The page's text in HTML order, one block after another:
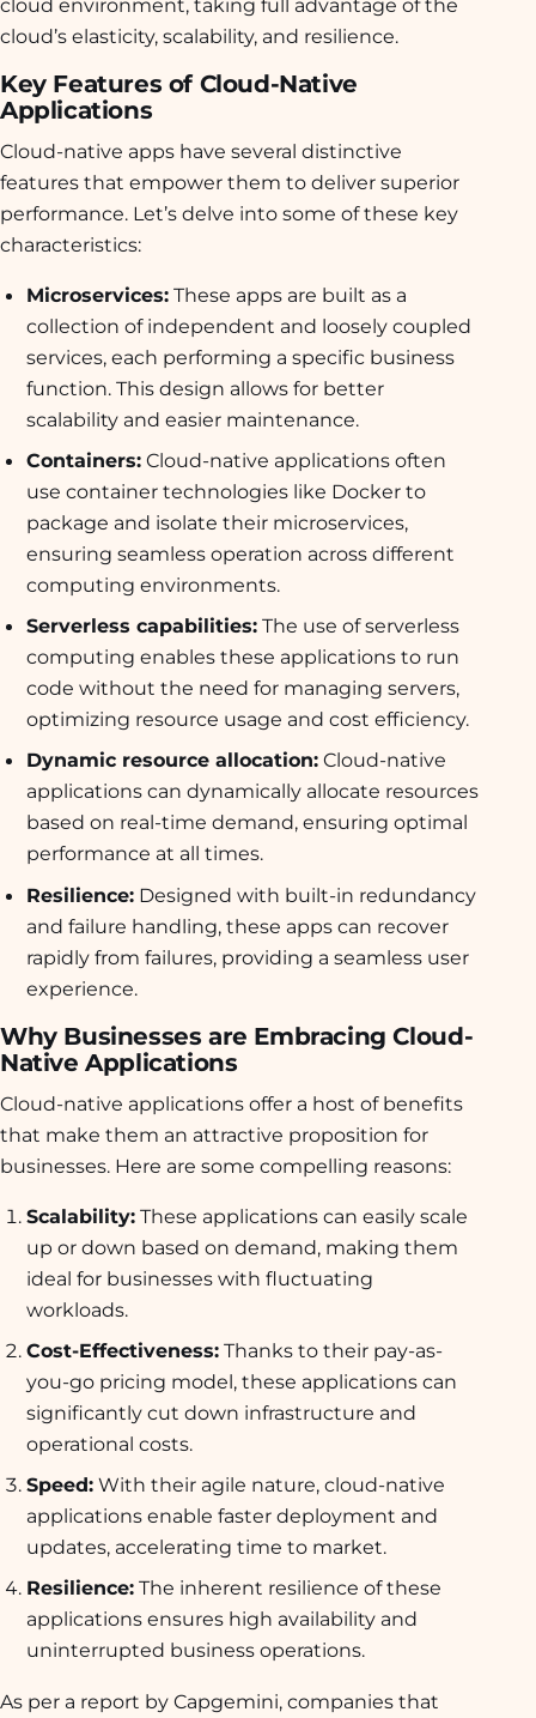
cloud’s elasticity, scalability, and resilience.
Key Features of Cloud-Native
Applications
Cloud-native apps have several distinctive
features that empower them to deliver superior
performance. Let’s delve into some of these key
characteristics:
Microservices:These apps are built as a
collection of independent and loosely coupled
services, each performing a specific business
function. This design allows for better
scalability and easier maintenance.
Containers:Cloud-native applications often
use container technologies like Docker to
package and isolate their microservices,
ensuring seamless operation across different
computing environments.
Serverless capabilities:The use of serverless
computing enables these applications to run
code without the need for managing servers,
optimizing resource usage and cost efficiency.
Dynamic resource allocation:Cloud-native
applications can dynamically allocate resources
based on real-time demand, ensuring optimal
performance at all times.
Resilience:Designed with built-in redundancy
and failure handling, these apps can recover
rapidly from failures, providing a seamless user
experience.
Why Businesses are Embracing Cloud-
Native Applications
Cloud-native applications offer a host of benefits
that make them an attractive proposition for
businesses. Here are some compelling reasons:
Scalability:These applications can easily scale
up or down based on demand, making them
ideal for businesses with fluctuating
workloads.
Cost-Effectiveness:Thanks to their pay-as-
you-go pricing model, these applications can
significantly cut down infrastructure and
operational costs.
Speed:With their agile nature, cloud-native
applications enable faster deployment and
updates, accelerating time to market.
Resilience:The inherent resilience of these
applications ensures high availability and
uninterrupted business operations.
As per a report by Capgemini, companies that